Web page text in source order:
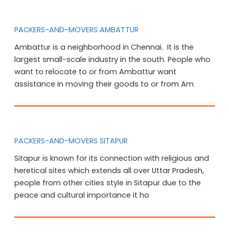
PACKERS-AND-MOVERS AMBATTUR
Ambattur is a neighborhood in Chennai. It is the
largest small-scale industry in the south. People who
want to relocate to or from Ambattur want
assistance in moving their goods to or from Am
PACKERS-AND-MOVERS SITAPUR
Sitapur is known for its connection with religious and
heretical sites which extends all over Uttar Pradesh,
people from other cities style in Sitapur due to the
peace and cultural importance it ho